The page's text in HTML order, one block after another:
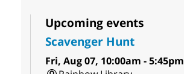
Upcoming events
Scavenger Hunt
Fri, Aug 07, 10:00am - 5:45pm